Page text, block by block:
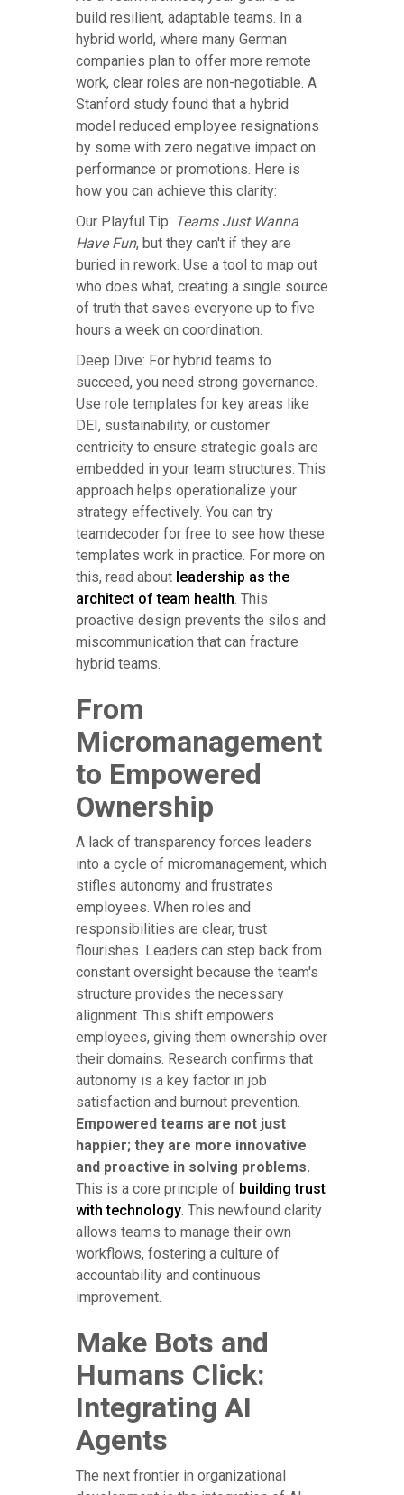
build resilient, adaptable teams. In a
hybrid world, where many German
companies plan to offer more remote
work, clear roles are non-negotiable. A
Stanford study found that a hybrid
model reduced employee resignations
by some with zero negative impact on
performance or promotions. Here is
how you can achieve this clarity:
Our Playful Tip: Teams Just Wanna
Have Fun, but they can't if they are
buried in rework. Use a tool to map out
who does what, creating a single source
of truth that saves everyone up to five
hours a week on coordination.
Deep Dive: For hybrid teams to
succeed, you need strong governance.
Use role templates for key areas like
DEI, sustainability, or customer
centricity to ensure strategic goals are
embedded in your team structures. This
approach helps operationalize your
strategy effectively. You can try
teamdecoder for free to see how these
templates work in practice. For more on
this, read about leadership as the
architect of team health. This
proactive design prevents the silos and
miscommunication that can fracture
hybrid teams.
From
Micromanagement
to Empowered
Ownership
A lack of transparency forces leaders
into a cycle of micromanagement, which
stifles autonomy and frustrates
employees. When roles and
responsibilities are clear, trust
flourishes. Leaders can step back from
constant oversight because the team's
structure provides the necessary
alignment. This shift empowers
employees, giving them ownership over
their domains. Research confirms that
autonomy is a key factor in job
satisfaction and burnout prevention.
Empowered teams are not just
happier; they are more innovative
and proactive in solving problems.
This is a core principle of building trust
with technology. This newfound clarity
allows teams to manage their own
workflows, fostering a culture of
accountability and continuous
improvement.
Make Bots and
Humans Click:
Integrating AI
Agents
The next frontier in organizational